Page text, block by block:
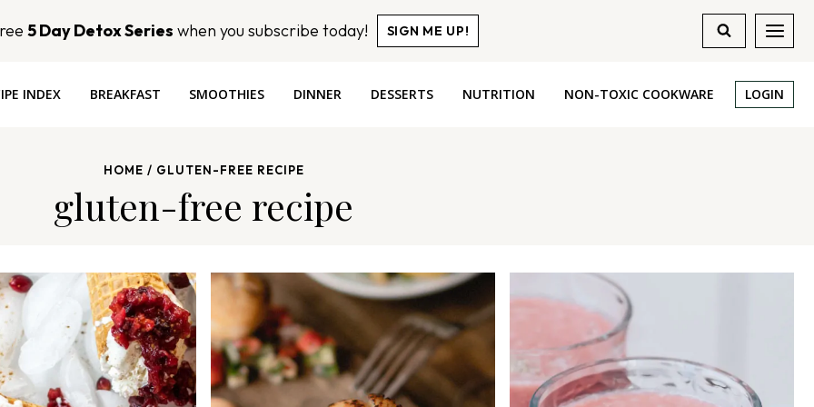
5 Day Detox Series when you subscribe today! SIGN ME UP!
INDEX BREAKFAST SMOOTHIES DINNER DESSERTS NUTRITION NON-TOXIC COOKWARE LOGIN
HOME / GLUTEN-FREE RECIPE
gluten-free recipe